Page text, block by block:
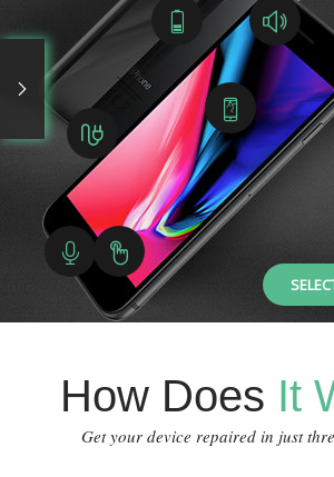
How Does It
Get your device repaired in just